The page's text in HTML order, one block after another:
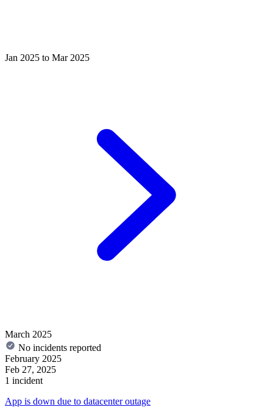
Jan 2025 to Mar 2025
March 2025
No incidents reported
February 2025
Feb 27, 2025
1 incident
App is down due to datacenter outage